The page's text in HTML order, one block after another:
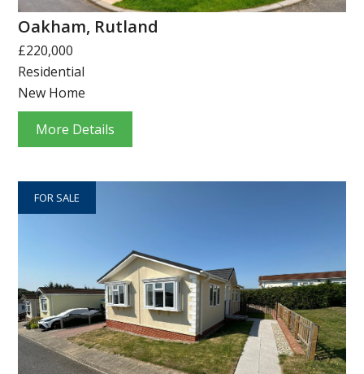
Oakham, Rutland
£220,000
Residential
New Home
More Details
FOR SALE